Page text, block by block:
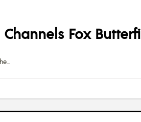
Fox